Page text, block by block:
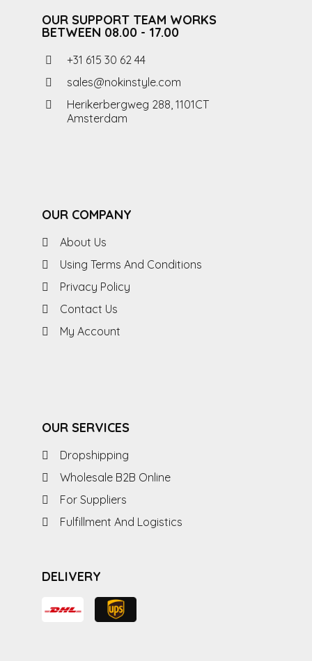
OUR SUPPORT TEAM WORKS
BETWEEN 08.00 - 17.00
+31 615 30 62 44
sales@nokinstyle.com
Herikerbergweg 288, 1101CT
Amsterdam
OUR COMPANY
About Us
Using Terms And Conditions
Privacy Policy
Contact Us
My Account
OUR SERVICES
Dropshipping
Wholesale B2B Online
For Suppliers
Fulfillment And Logistics
DELIVERY